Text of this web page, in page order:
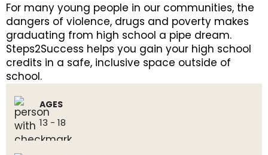
For many young people in our communities, the
dangers of violence, drugs and poverty makes
graduating from high school a pipe dream.
Steps2Success helps you gain your high school
credits in a safe, inclusive space outside of
school.
AGES
13 - 18